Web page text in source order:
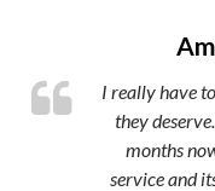
I really have
they
months
service and